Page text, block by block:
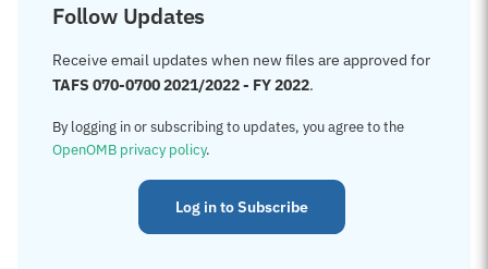
Follow Updates
Receive email updates when new files are approved for
TAFS 070-0700 2021/2022 - FY 2022.
By logging in or subscribing to updates, you agree to the
OpenOMB privacy policy.
Log in to Subscribe